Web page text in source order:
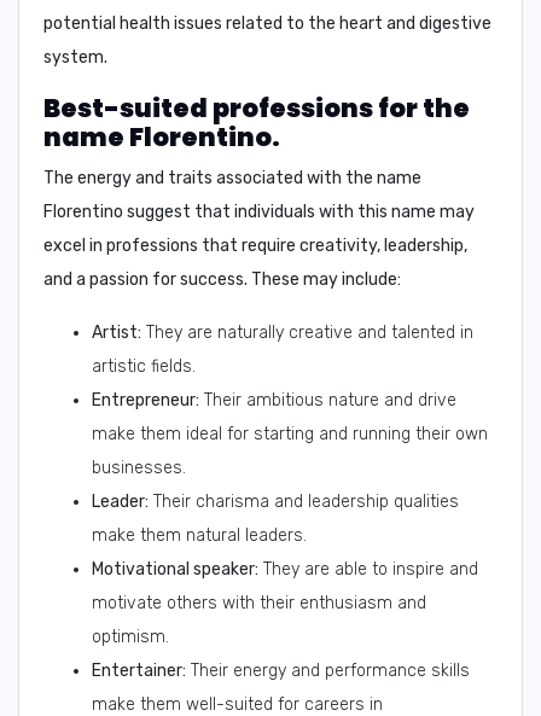
potential health issues related to the heart and digestive
system.
Best-suited professions for the
name Florentino.
The energy and traits associated with the name
Florentino suggest that individuals with this name may
excel in professions that require creativity, leadership,
and a passion for success. These may include:
Artist: They are naturally creative and talented in
artistic fields.
Entrepreneur: Their ambitious nature and drive
make them ideal for starting and running their own
businesses.
Leader: Their charisma and leadership qualities
make them natural leaders.
Motivational speaker: They are able to inspire and
motivate others with their enthusiasm and
optimism.
Entertainer: Their energy and performance skills
make them well-suited for careers in